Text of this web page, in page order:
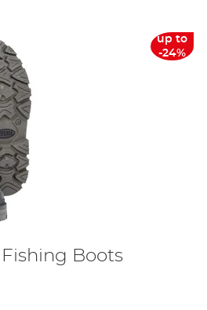
up to
-24%
Boots